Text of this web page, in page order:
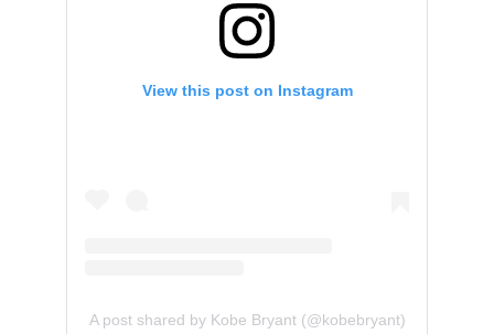
View this post on Instagram
A post shared by Kobe Bryant (@kobebryant)